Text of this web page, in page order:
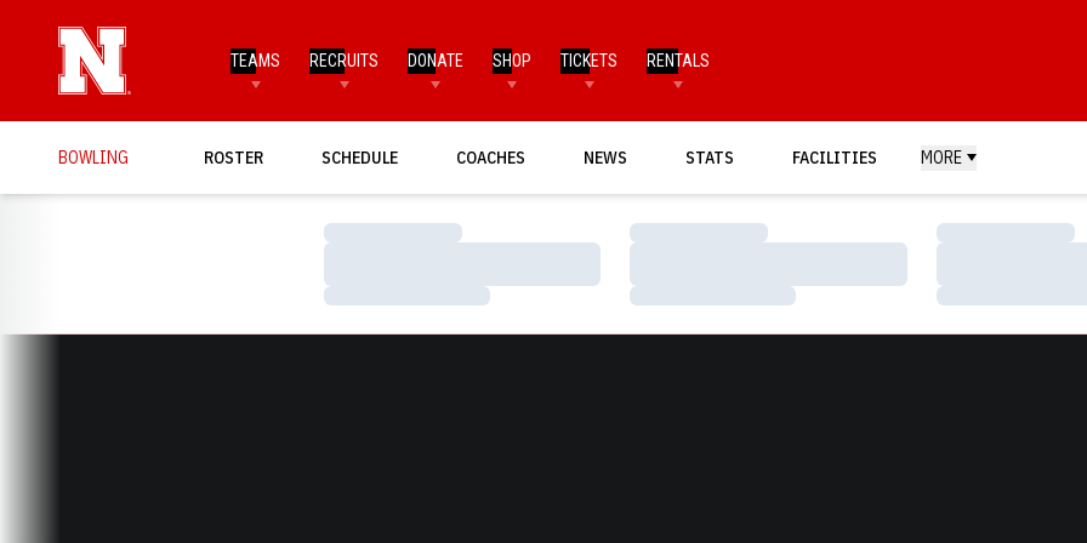
TEAMS RECRUITS DONATE SHOP TICKETS RENTALS
BOWLING ROSTER SCHEDULE COACHES NEWS STATS FACILITIES MORE
Loading…
Loading…
Loading…
Loading…
Loading…
Loading…